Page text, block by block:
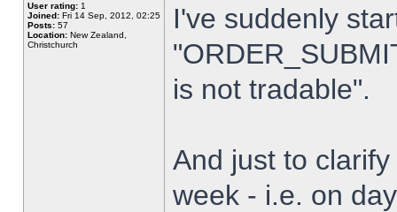
User rating: 1
Joined: Fri 14 Sep, 2012, 02:25
Posts: 57
Location: New Zealand,
Christchurch
I've suddenly
is not tradable".
And just to
week - i.e. on